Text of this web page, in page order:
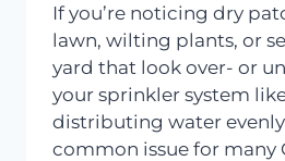
If you’re noticing dry
lawn, wilting plants, or
yard that look over- or
your sprinkler system
distributing water
common issue for many